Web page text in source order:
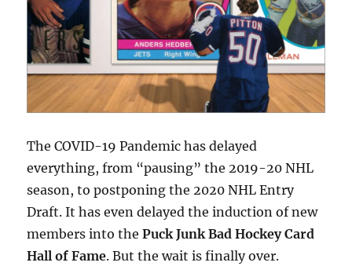
The COVID-19 Pandemic has delayed
everything, from “pausing” the 2019-20 NHL
season, to postponing the 2020 NHL Entry
Draft. It has even delayed the induction of new
members into thePuck Junk Bad Hockey Card
Hall of Fame. But the wait is finally over.